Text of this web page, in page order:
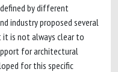
by different
industry proposed several
is not always clear to
for architectural
for this specific